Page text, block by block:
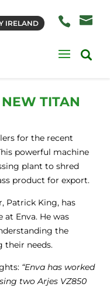
IRELAND
TITAN
for the recent
powerful machine
plant to shred
product for export.
Patrick King, has
Enva. He was
the
their needs.
“Enva has worked
two Arjes VZ850